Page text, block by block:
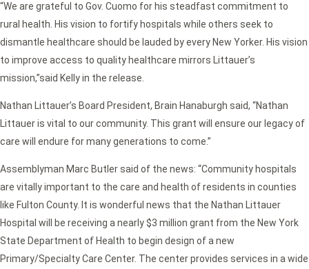
“We are grateful to Gov. Cuomo for his steadfast commitment to
rural health. His vision to fortify hospitals while others seek to
dismantle healthcare should be lauded by every New Yorker. His vision
to improve access to quality healthcare mirrors Littauer’s
mission,”said Kelly in the release.
Nathan Littauer’s Board President, Brain Hanaburgh said, “Nathan
Littauer is vital to our community. This grant will ensure our legacy of
care will endure for many generations to come.”
Assemblyman Marc Butler said of the news: “Community hospitals
are vitally important to the care and health of residents in counties
like Fulton County. It is wonderful news that the Nathan Littauer
Hospital will be receiving a nearly $3 million grant from the New York
State Department of Health to begin design of a new
Primary/Specialty Care Center. The center provides services in a wide